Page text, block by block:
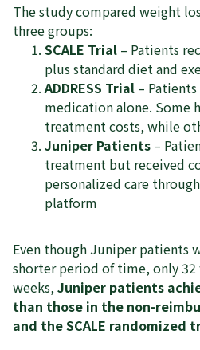
The study compared weight
three groups:
SCALE Trial – Patients
plus standard diet and
ADDRESS Trial –
medication alone. Some
treatment costs, while
Juniper Patients –
treatment but received
personalized care
platform
Even though Juniper patients
shorter period of time, only 32
weeks,Juniper patients
than those in the non-
and the SCALE randomized